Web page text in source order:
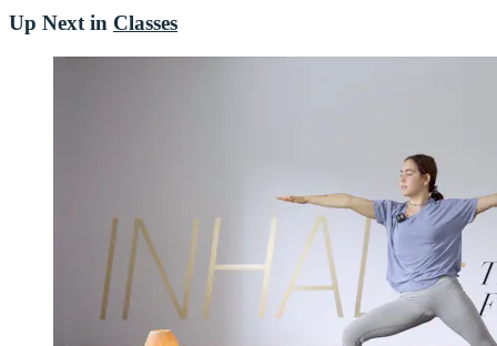
Up Next in Classes